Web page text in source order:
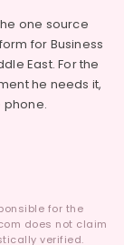
one source
for Business
East. For the
he needs it,
phone.
for the
does not claim
verified.